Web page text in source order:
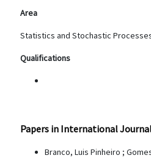
Area
Statistics and Stochastic
Qualifications
Papers in International
Branco, Luis Pinheiro ;